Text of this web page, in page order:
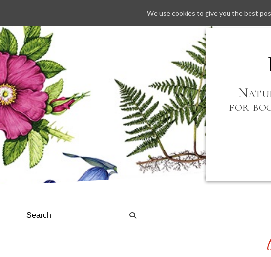
for
We use cookies to give you the best